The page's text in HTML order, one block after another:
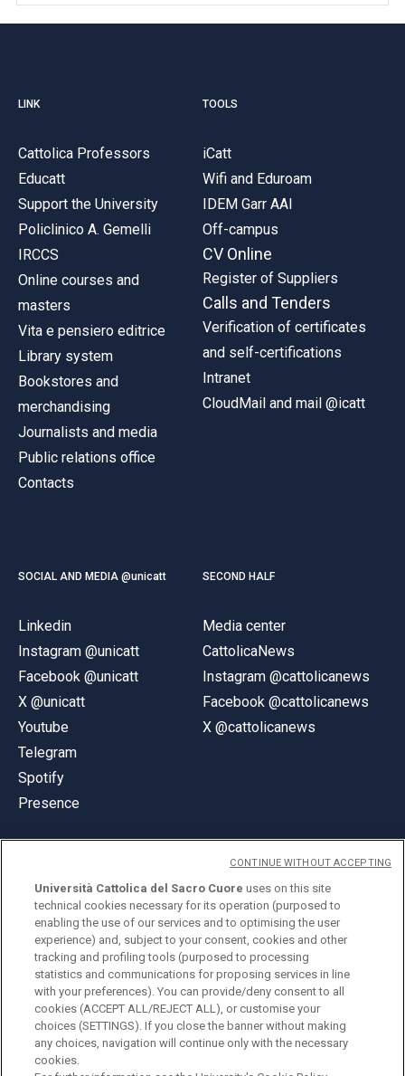
LINK
Cattolica Professors
Educatt
Support the University
Policlinico A. Gemelli
IRCCS
Online courses and
masters
Vita e pensiero editrice
Library system
Bookstores and
merchandising
Journalists and media
Public relations office
Contacts
TOOLS
iCatt
Wifi and Eduroam
IDEM Garr AAI
Off-campus
CV Online
Register of Suppliers
Calls and Tenders
Verification of certificates
and self-certifications
Intranet
CloudMail and mail @icatt
SOCIAL AND MEDIA @unicatt
Linkedin
Instagram @unicatt
Facebook @unicatt
X @unicatt
Youtube
Telegram
Spotify
Presence
SECOND HALF
Media center
CattolicaNews
Instagram @cattolicanews
Facebook @cattolicanews
X @cattolicanews
© Università Cattolica del Sacro Cuore
Largo A. Gemelli 1, 20123 Milan
PI 02133120150
ENGLISH
Università Cattolica del Sacro Cuore uses on this site
technical cookies necessary for its operation (purposed to
enabling the use of our services and to optimising the user
experience) and, subject to your consent, cookies and other
tracking and profiling tools (purposed to processing
statistics and communications for proposing services in line
with your preferences). You can provide/deny consent to all
cookies (ACCEPT ALL/REJECT ALL), or customise your
choices (SETTINGS). If you close the banner without making
any choices, navigation will continue only with the necessary
cookies.
CONTINUE WITHOUT ACCEPTING